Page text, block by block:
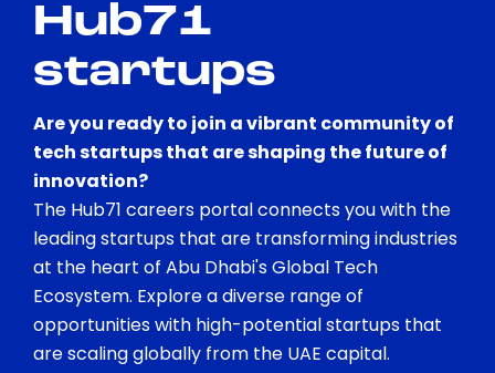
Contrast
Hub71
startups
Are you ready to join a vibrant community of
tech startups that are shaping the future of
innovation?
The Hub71 careers portal connects you with the
leading startups that are transforming industries
at the heart of Abu Dhabi's Global Tech
Ecosystem. Explore a diverse range of
opportunities with high-potential startups that
are scaling globally from the UAE capital.